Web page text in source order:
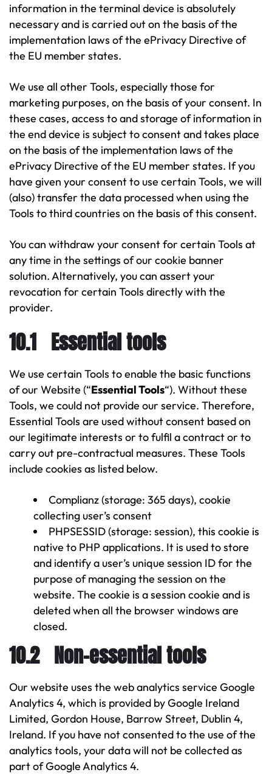
information in the terminal device is absolutely
necessary and is carried out on the basis of the
implementation laws of the ePrivacy Directive of
the EU member states.
We use all other Tools, especially those for
marketing purposes, on the basis of your consent. In
these cases, access to and storage of information in
the end device is subject to consent and takes place
on the basis of the implementation laws of the
ePrivacy Directive of the EU member states. If you
have given your consent to use certain Tools, we will
(also) transfer the data processed when using the
Tools to third countries on the basis of this consent.
You can withdraw your consent for certain Tools at
any time in the settings of our cookie banner
solution. Alternatively, you can assert your
revocation for certain Tools directly with the
provider.
10.1 Essential tools
We use certain Tools to enable the basic functions
of our Website (“Essential Tools“). Without these
Tools, we could not provide our service. Therefore,
Essential Tools are used without consent based on
our legitimate interests or to fulfil a contract or to
carry out pre-contractual measures. These Tools
include cookies as listed below.
Complianz (storage: 365 days), cookie
collecting user’s consent
PHPSESSID (storage: session), this cookie is
native to PHP applications. It is used to store
and identify a user’s unique session ID for the
purpose of managing the session on the
website. The cookie is a session cookie and is
deleted when all the browser windows are
closed.
10.2 Non-essential tools
Our website uses the web analytics service Google
Analytics 4, which is provided by Google Ireland
Limited, Gordon House, Barrow Street, Dublin 4,
Ireland. If you have not consented to the use of the
analytics tools, your data will not be collected as
part of Google Analytics 4.